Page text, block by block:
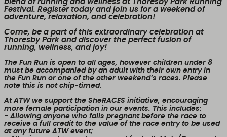
blend of running and wellness at Thoresby Park Running
Festival. Register today and join us for a weekend of
adventure, relaxation, and celebration!
Come, be a part of this extraordinary celebration at
Thoresby Park and discover the perfect fusion of
running, wellness, and joy!
The Fun Run is open to all ages, however children under 8
must be accompanied by an adult with their own entry in
the Fun Run or one of the other weekend’s races. Please
note this is not chip-timed.
At ATW we support the SheRACES initiative, encouraging
more female participation in our events. This includes:
- Allowing anyone who falls pregnant before the race to
receive a full credit to the value of the race entry to be used
at any future ATW event;